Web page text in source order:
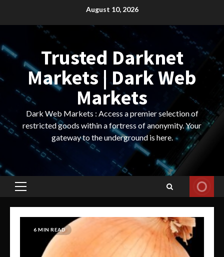
August 10, 2026
Trusted Darknet
Markets | Dark Web
Markets
Dark Web Markets : Access a premier selection of
restricted goods within a fortress of anonymity. Your
gateway to the underground is here.
Primary
6 MIN READ